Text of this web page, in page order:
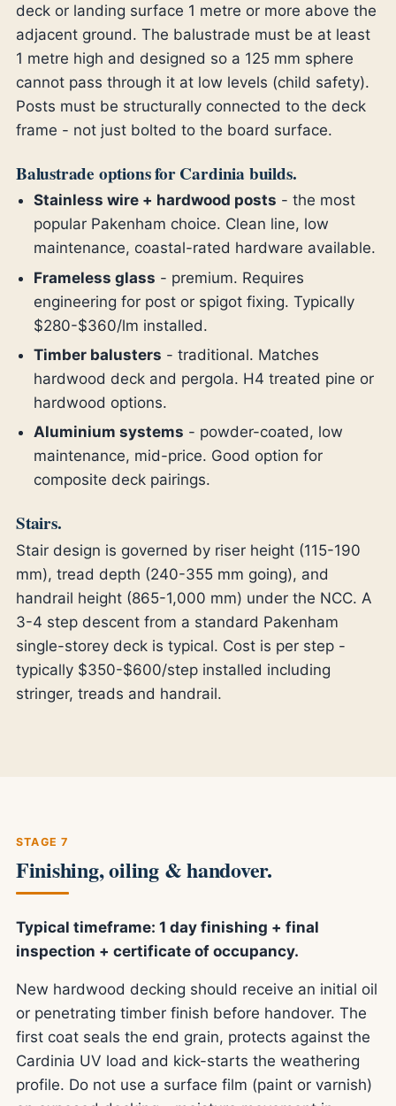
deck or landing surface 1 metre or more above the
adjacent ground. The balustrade must be at least
1 metre high and designed so a 125 mm sphere
cannot pass through it at low levels (child safety).
Posts must be structurally connected to the deck
frame - not just bolted to the board surface.
Balustrade options for Cardinia builds.
Stainless wire + hardwood posts - the most
popular Pakenham choice. Clean line, low
maintenance, coastal-rated hardware available.
Frameless glass - premium. Requires
engineering for post or spigot fixing. Typically
$280-$360/lm installed.
Timber balusters - traditional. Matches
hardwood deck and pergola. H4 treated pine or
hardwood options.
Aluminium systems - powder-coated, low
maintenance, mid-price. Good option for
composite deck pairings.
Stairs.
Stair design is governed by riser height (115-190
mm), tread depth (240-355 mm going), and
handrail height (865-1,000 mm) under the NCC. A
3-4 step descent from a standard Pakenham
single-storey deck is typical. Cost is per step -
typically $350-$600/step installed including
stringer, treads and handrail.
STAGE 7
Finishing, oiling & handover.
Typical timeframe: 1 day finishing + final
inspection + certificate of occupancy.
New hardwood decking should receive an initial oil
or penetrating timber finish before handover. The
first coat seals the end grain, protects against the
Cardinia UV load and kick-starts the weathering
profile. Do not use a surface film (paint or varnish)